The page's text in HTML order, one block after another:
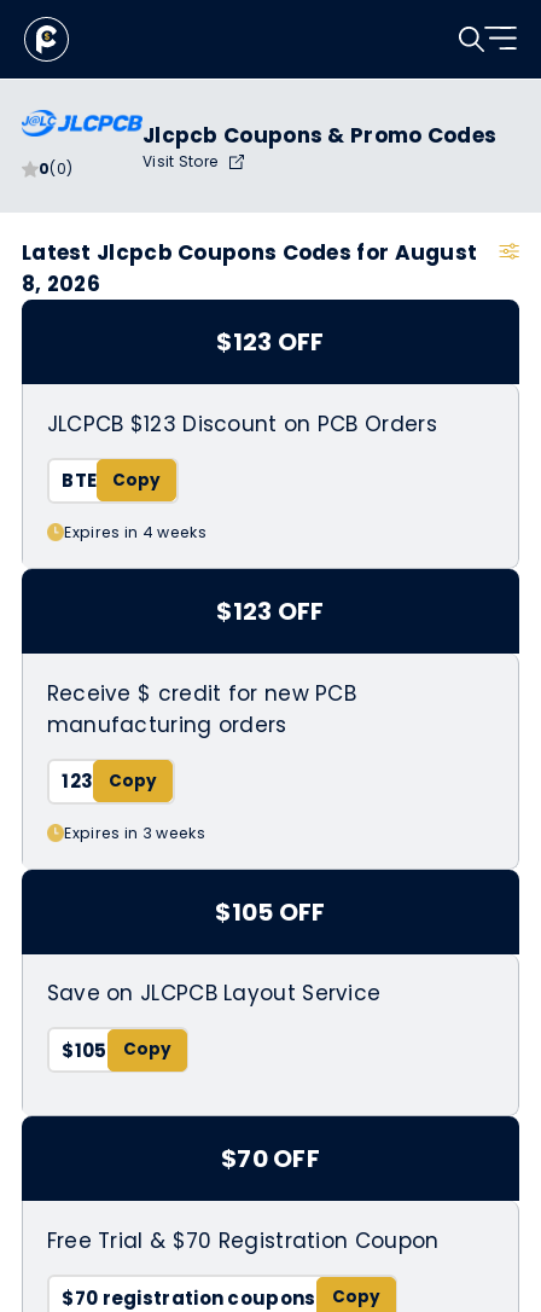
0(0)
Jlcpcb Coupons & Promo Codes
Visit Store
Latest Jlcpcb Coupons Codes for August
8, 2026
$123 OFF
JLCPCB $123 Discount on PCB Orders
BTE
Expires in 4 weeks
$123 OFF
Receive $ credit for new PCB
manufacturing orders
123
Expires in 3 weeks
$105 OFF
Save on JLCPCB Layout Service
$105
$70 OFF
Free Trial & $70 Registration Coupon
$70 registration coupons